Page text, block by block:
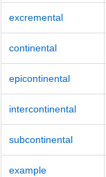
excremental
continental
epicontinental
intercontinental
subcontinental
example